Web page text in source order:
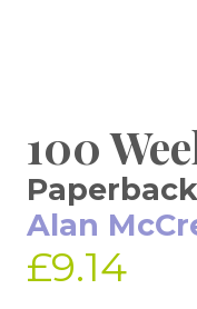
100
Paperback
Alan
£9.14